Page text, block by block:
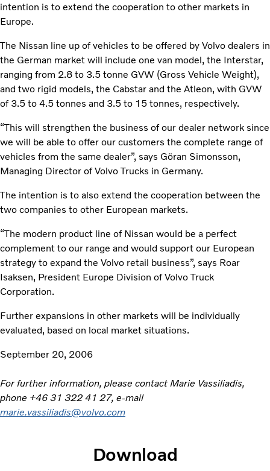
intention is to extend the cooperation to other markets in
Europe.
The Nissan line up of vehicles to be offered by Volvo dealers in
the German market will include one van model, the Interstar,
ranging from 2.8 to 3.5 tonne GVW (Gross Vehicle Weight),
and two rigid models, the Cabstar and the Atleon, with GVW
of 3.5 to 4.5 tonnes and 3.5 to 15 tonnes, respectively.
“This will strengthen the business of our dealer network since
we will be able to offer our customers the complete range of
vehicles from the same dealer”, says Göran Simonsson,
Managing Director of Volvo Trucks in Germany.
The intention is to also extend the cooperation between the
two companies to other European markets.
“The modern product line of Nissan would be a perfect
complement to our range and would support our European
strategy to expand the Volvo retail business”, says Roar
Isaksen, President Europe Division of Volvo Truck
Corporation.
Further expansions in other markets will be individually
evaluated, based on local market situations.
September 20, 2006
For further information, please contact Marie Vassiliadis,
phone +46 31 322 41 27, e-mail
marie.vassiliadis@volvo.com
Download